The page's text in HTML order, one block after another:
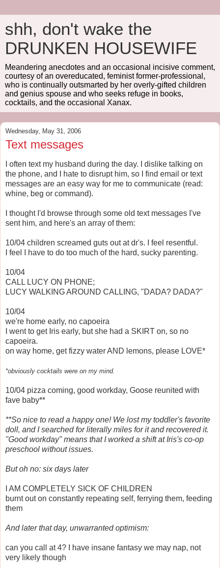
shh, don't wake the
DRUNKEN HOUSEWIFE
Meandering anecdotes and an occasional incisive comment,
courtesy of an overeducated, feminist former-professional,
who is continually outsmarted by her overly-gifted children
and genius spouse and who seeks refuge in books,
cocktails, and the occasional Xanax.
Wednesday, May 31, 2006
Text messages
I often text my husband during the day. I dislike talking on
the phone, and I hate to disrupt him, so I find email or text
messages are an easy way for me to communicate (read:
whine, beg or command).
I thought I'd browse through some old text messages I've
sent him, and here's an array of them:
10/04 children screamed guts out at dr's. I feel resentful.
I feel I have to do too much of the hard, sucky parenting.
10/04
CALL LUCY ON PHONE;
LUCY WALKING AROUND CALLING, "DADA? DADA?"
10/04
we're home early, no capoeira
I went to get Iris early, but she had a SKIRT on, so no
capoeira.
on way home, get fizzy water AND lemons, please LOVE*
*obviously cocktails were on my mind.
10/04 pizza coming, good workday, Goose reunited with
fave baby**
**So nice to read a happy one! We lost my toddler's favorite
doll, and I searched for literally miles for it and recovered it.
"Good workday" means that I worked a shift at Iris's co-op
preschool without issues.
But oh no: six days later
I AM COMPLETELY SICK OF CHILDREN
burnt out on constantly repeating self, ferrying them, feeding
them
And later that day, unwarranted optimism:
can you call at 4? I have insane fantasy we may nap, not
very likely though